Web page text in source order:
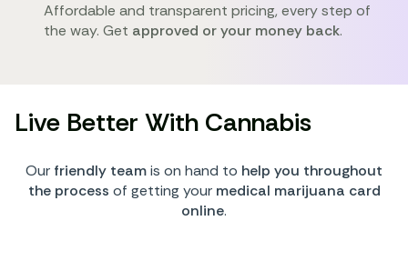
Affordable and transparent pricing, every step of
the way. Get approved or your money back.
Live Better With Cannabis
Our friendly teamis on hand to help you throughout
the process of getting your medical marijuana card
online.